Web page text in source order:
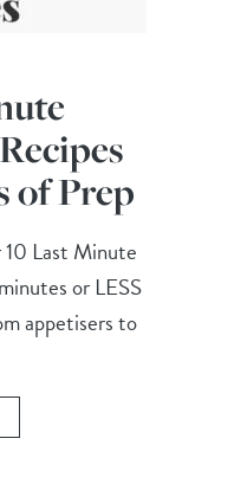
of Prep
Last Minute
or LESS
appetisers to